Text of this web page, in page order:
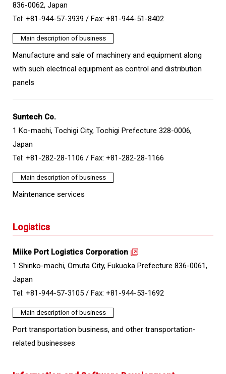
836-0062, Japan
Tel: +81-944-57-3939 / Fax: +81-944-51-8402
Main description of business
Manufacture and sale of machinery and equipment along
with such electrical equipment as control and distribution
panels
Suntech Co.
1 Ko-machi, Tochigi City, Tochigi Prefecture 328-0006,
Japan
Tel: +81-282-28-1106 / Fax: +81-282-28-1166
Main description of business
Maintenance services
Logistics
Miike Port Logistics Corporation
1 Shinko-machi, Omuta City, Fukuoka Prefecture 836-0061,
Japan
Tel: +81-944-57-3105 / Fax: +81-944-53-1692
Main description of business
Port transportation business, and other transportation-
related businesses